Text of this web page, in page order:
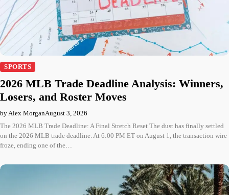
SPORTS
2026 MLB Trade Deadline Analysis: Winners,
Losers, and Roster Moves
by Alex MorganAugust 3, 2026
The 2026 MLB Trade Deadline: A Final Stretch Reset The dust has finally settled
on the 2026 MLB trade deadline. At 6:00 PM ET on August 1, the transaction wire
froze, ending one of the…